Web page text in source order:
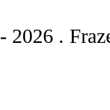
- 2026 .